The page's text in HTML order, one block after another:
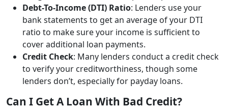
Debt-To-Income (DTI) Ratio: Lenders use your
bank statements to get an average of your DTI
ratio to make sure your income is sufficient to
cover additional loan payments.
Credit Check: Many lenders conduct a credit check
to verify your creditworthiness, though some
lenders don’t, especially for payday loans.
Can I Get A Loan With Bad Credit?